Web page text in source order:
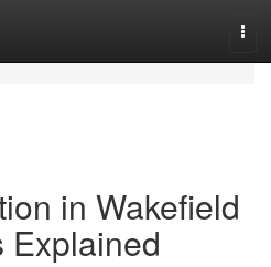
in Wakefield
Explained